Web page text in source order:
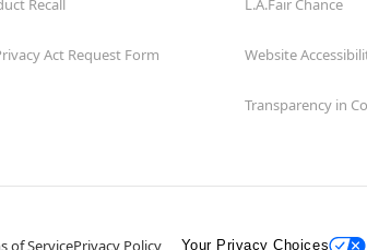
Recall
Act Request Form
L.A.Fair Chance
Website
Transparency in
of ServicePrivacy Policy Your Privacy Choices